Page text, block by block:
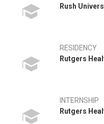
Rush
RESIDENCY
Rutgers
INTERNSHIP
Rutgers